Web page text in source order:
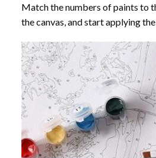
Match the numbers of paints to
the canvas, and start applying